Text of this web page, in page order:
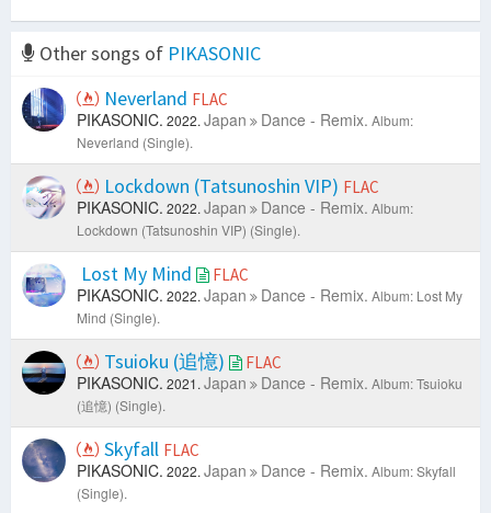
Other songs of PIKASONIC
Neverland FLAC
PIKASONIC. 2022. Japan Dance - Remix. Album:
Neverland (Single).
Lockdown (Tatsunoshin VIP) FLAC
PIKASONIC. 2022. Japan Dance - Remix. Album:
Lockdown (Tatsunoshin VIP) (Single).
Lost My Mind FLAC
PIKASONIC. 2022. Japan Dance - Remix. Album: Lost My
Mind (Single).
Tsuioku (追憶) FLAC
PIKASONIC. 2021. Japan Dance - Remix. Album: Tsuioku
(追憶) (Single).
Skyfall FLAC
PIKASONIC. 2022. Japan Dance - Remix. Album: Skyfall
(Single).